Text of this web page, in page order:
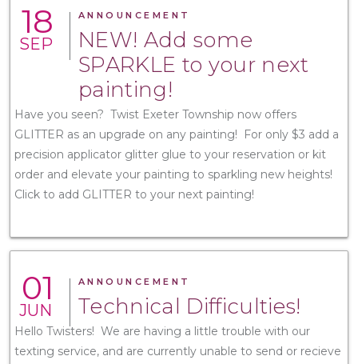
18
SEP
ANNOUNCEMENT
NEW! Add some
SPARKLE to your next
painting!
Have you seen? Twist Exeter Township now offers
GLITTER as an upgrade on any painting! For only $3 add a
precision applicator glitter glue to your reservation or kit
order and elevate your painting to sparkling new heights!
Click to add GLITTER to your next painting!
01
JUN
ANNOUNCEMENT
Technical Difficulties!
Hello Twisters! We are having a little trouble with our
texting service, and are currently unable to send or recieve